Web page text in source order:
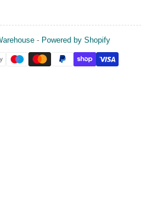
- Powered by Shopify
Payment
methods